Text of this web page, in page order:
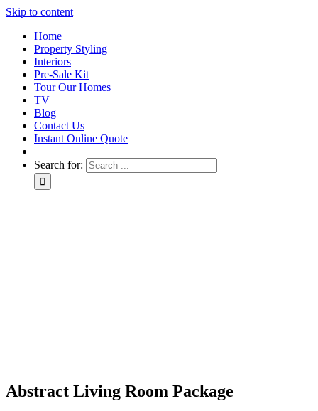
Skip to content
Home
Property Styling
Interiors
Pre-Sale Kit
Tour Our Homes
TV
Blog
Contact Us
Instant Online Quote
Search for:
Abstract Living Room Package